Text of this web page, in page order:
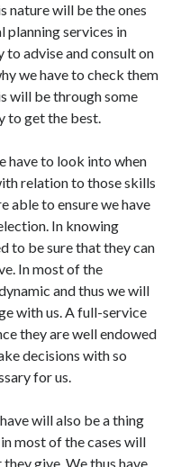
nature will be the ones
planning services in
to advise and consult on
we have to check them
will be through some
to get the best.
have to look into when
relation to those skills
able to ensure we have
In knowing
to be sure that they can
In most of the
and thus we will
with us. A full-service
they are well endowed
decisions with so
for us.
will also be a thing
most of the cases will
give. We thus have